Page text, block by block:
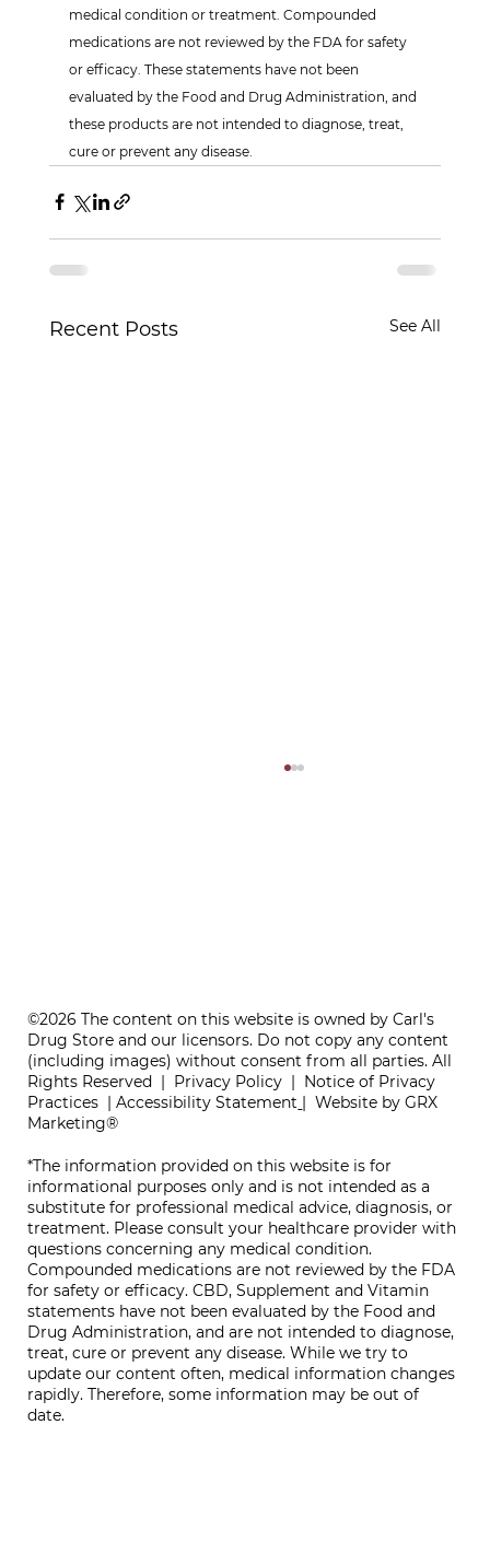
medical condition or treatment. Compounded
medications are not reviewed by the FDA for safety
or efficacy. These statements have not been
evaluated by the Food and Drug Administration, and
these products are not intended to diagnose, treat,
cure or prevent any disease.
Recent Posts See All
ONE REFILL DATE, LESS STRESS
©2026 The content on this website is owned by Carl's
Drug Store and our licensors. Do not copy any content
(including images) without consent from all parties. All
Rights Reserved | Privacy Policy | Notice of Privacy
Practices |Accessibility Statement |Website by GRX
Marketing®
*The information provided on this website is for
informational purposes only and is not intended as a
substitute for professional medical advice, diagnosis, or
treatment. Please consult your healthcare provider with
questions concerning any medical condition.
Compounded medications are not reviewed by the FDA
for safety or efficacy. CBD, Supplement and Vitamin
statements have not been evaluated by the Food and
Drug Administration, and are not intended to diagnose,
treat, cure or prevent any disease. While we try to
update our content often, medical information changes
rapidly. Therefore, some information may be out of
date.